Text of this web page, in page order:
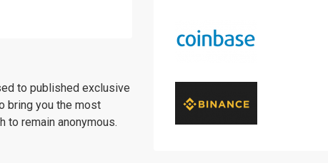
to published exclusive
bring you the most
to remain anonymous.